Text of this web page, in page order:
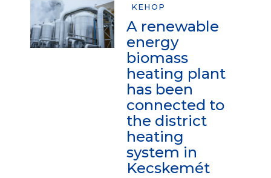
KEHOP
A renewable
energy
biomass
heating plant
has been
connected to
the district
heating
system in
Kecskemét